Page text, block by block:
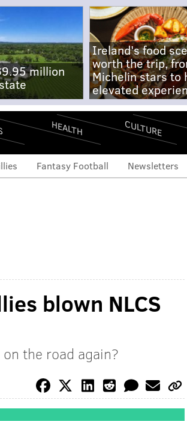
million
Ireland's food
worth the trip,
Michelin stars to
elevated
HEALTH CULTURE
Fantasy Football Newsletters
blown NLCS
the road again?